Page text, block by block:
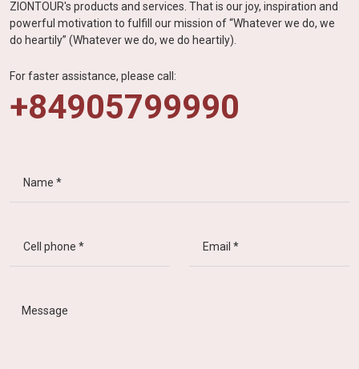
ZIONTOUR's products and services. That is our joy, inspiration and
powerful motivation to fulfill our mission of “Whatever we do, we
do heartily” (Whatever we do, we do heartily).
For faster assistance, please call:
+84905799990